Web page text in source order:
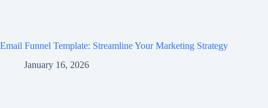
Email Funnel Template: Streamline Your Marketing Strategy
January 16, 2026